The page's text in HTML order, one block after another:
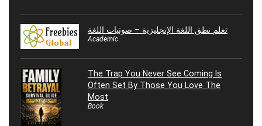
تعلم نطق اللغة الإنجليزية – صوتيات اللغة
Academic
The Trap You Never See Coming Is
Often Set By Those You Love The
Most
Book